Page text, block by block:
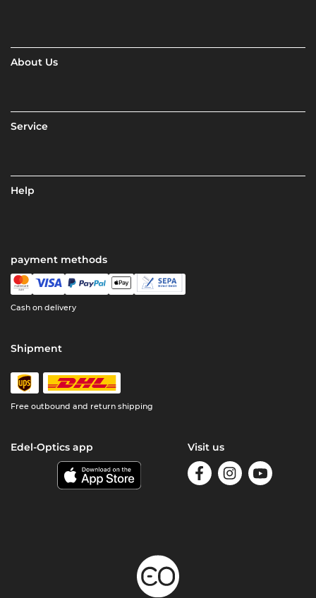
About Us
Service
Help
payment methods
Cash on delivery
Shipment
Free outbound and return shipping
Edel-Optics app Visit us